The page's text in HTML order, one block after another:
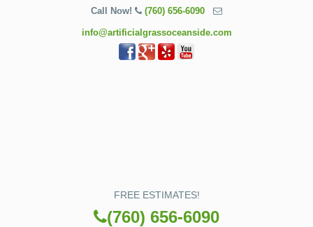
Call Now! (760) 656-6090
info@artificialgrassoceanside.com
FREE ESTIMATES!
(760) 656-6090